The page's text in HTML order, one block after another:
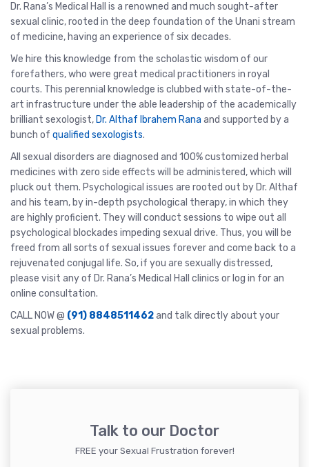
Dr. Rana’s Medical Hall is a renowned and much sought-after
sexual clinic, rooted in the deep foundation of the Unani stream
of medicine, having an experience of six decades.
We hire this knowledge from the scholastic wisdom of our
forefathers, who were great medical practitioners in royal
courts. This perennial knowledge is clubbed with state-of-the-
art infrastructure under the able leadership of the academically
brilliant sexologist, Dr. Althaf Ibrahem Rana and supported by a
bunch of qualified sexologists.
All sexual disorders are diagnosed and 100% customized herbal
medicines with zero side effects will be administered, which will
pluck out them. Psychological issues are rooted out by Dr. Althaf
and his team, by in-depth psychological therapy, in which they
are highly proficient. They will conduct sessions to wipe out all
psychological blockades impeding sexual drive. Thus, you will be
freed from all sorts of sexual issues forever and come back to a
rejuvenated conjugal life. So, if you are sexually distressed,
please visit any of Dr. Rana’s Medical Hall clinics or log in for an
online consultation.
CALL NOW @ (91) 8848511462and talk directly about your
sexual problems.
Talk to our Doctor
FREE your Sexual Frustration forever!